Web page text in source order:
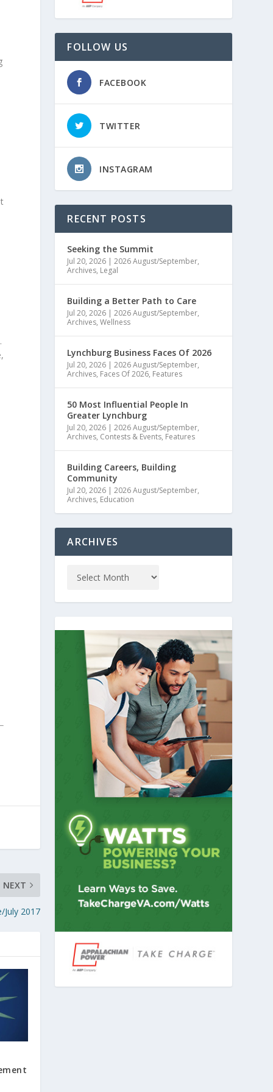
NEXT
July 2017
FOLLOW US
FACEBOOK
TWITTER
INSTAGRAM
RECENT POSTS
Seeking the Summit
Jul 20, 2026 |2026 August/September,
Archives, Legal
Building a Better Path to Care
Jul 20, 2026 |2026 August/September,
Archives,Wellness
Lynchburg Business Faces Of 2026
Jul 20, 2026 |2026 August/September,
Archives, Faces Of 2026, Features
50 Most Influential People In
Greater Lynchburg
Jul 20, 2026 |2026 August/September,
Archives, Contests & Events, Features
Building Careers, Building
Community
Jul 20, 2026 |2026 August/September,
Archives, Education
ARCHIVES